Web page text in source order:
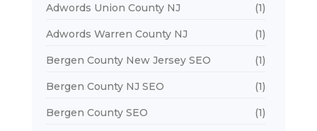
Adwords Union County NJ (1)
Adwords Warren County NJ (1)
Bergen County New Jersey SEO (1)
Bergen County NJ SEO (1)
Bergen County SEO (1)